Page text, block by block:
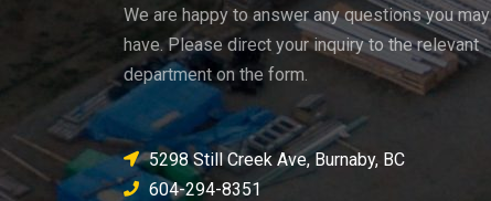
We are happy to answer any questions you may
have. Please direct your inquiry to the relevant
department on the form.
5298 Still Creek Ave, Burnaby, BC
604-294-8351